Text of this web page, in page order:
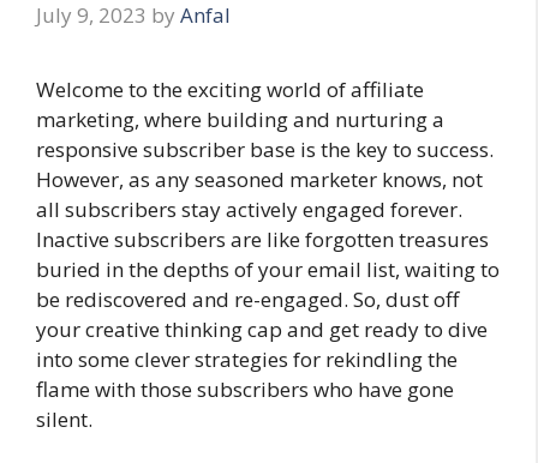
July 9, 2023 by Anfal
Welcome to the exciting world of affiliate
marketing, where building and nurturing a
responsive subscriber base is the key to success.
However, as any seasoned marketer knows, not
all subscribers stay actively engaged forever.
Inactive subscribers are like forgotten treasures
buried in the depths of your email list, waiting to
be rediscovered and re-engaged. So, dust off
your creative thinking cap and get ready to dive
into some clever strategies for rekindling the
flame with those subscribers who have gone
silent.